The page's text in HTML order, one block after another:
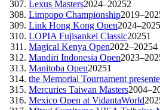
Lexus Masters2024–20252
Limpopo Championship
Link Hong Kong Open2024–2025
LOPIA Fujisankei Classic20251
Magical Kenya Open2022–20254
Mandiri Indonesia Open
Manitoba Open20251
the Memorial Tournament
Mercuries Taiwan Masters
Mexico Open at VidantaWorld